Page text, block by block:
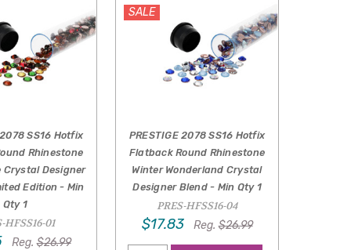
SS16 Hotfix
Rhinestone
Crystal Designer
Edition - Min
Qty 1
HFSS16-01
Reg. $26.99
SALE
PRESTIGE 2078 SS16 Hotfix
Flatback Round Rhinestone
Winter Wonderland Crystal
Designer Blend - Min Qty 1
PRES-HFSS16-04
$17.83 Reg. $26.99